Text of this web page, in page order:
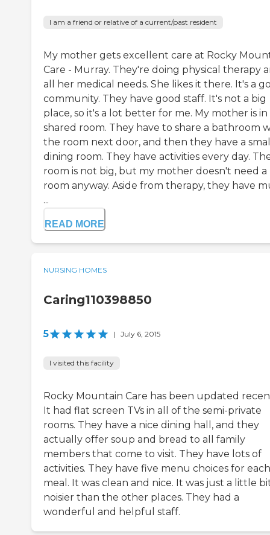
I am a friend or relative of a current/past resident
My mother gets excellent care at Rocky
Care - Murray. They're doing physical therapy
all her medical needs. She likes it there. It's a
community. They have good staff. It's not a big
place, so it's a lot better for me. My mother is in
shared room. They have to share a bathroom
the room next door, and then they have a
dining room. They have activities every day.
room is not big, but my mother doesn't need a
room anyway. Aside from therapy, they have
...
READ MORE
NURSING HOMES
Caring110398850
5 | July 6, 2015
I visited this facility
Rocky Mountain Care has been updated
It had flat screen TVs in all of the semi-private
rooms. They have a nice dining hall, and they
actually offer soup and bread to all family
members that come to visit. They have lots of
activities. They have five menu choices for each
meal. It was clean and nice. It was just a little
noisier than the other places. They had a
wonderful and helpful staff.